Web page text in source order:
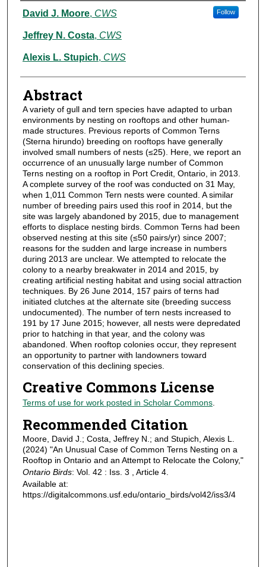
Authors
David J. Moore, CWS Follow
Jeffrey N. Costa, CWS
Alexis L. Stupich, CWS
Abstract
A variety of gull and tern species have adapted to urban
environments by nesting on rooftops and other human-
made structures. Previous reports of Common Terns
(Sterna hirundo) breeding on rooftops have generally
involved small numbers of nests (≤25). Here, we report an
occurrence of an unusually large number of Common
Terns nesting on a rooftop in Port Credit, Ontario, in 2013.
A complete survey of the roof was conducted on 31 May,
when 1,011 Common Tern nests were counted. A similar
number of breeding pairs used this roof in 2014, but the
site was largely abandoned by 2015, due to management
efforts to displace nesting birds. Common Terns had been
observed nesting at this site (≤50 pairs/yr) since 2007;
reasons for the sudden and large increase in numbers
during 2013 are unclear. We attempted to relocate the
colony to a nearby breakwater in 2014 and 2015, by
creating artificial nesting habitat and using social attraction
techniques. By 26 June 2014, 157 pairs of terns had
initiated clutches at the alternate site (breeding success
undocumented). The number of tern nests increased to
191 by 17 June 2015; however, all nests were depredated
prior to hatching in that year, and the colony was
abandoned. When rooftop colonies occur, they represent
an opportunity to partner with landowners toward
conservation of this declining species.
Creative Commons License
Terms of use for work posted in Scholar Commons.
Recommended Citation
Moore, David J.; Costa, Jeffrey N.; and Stupich, Alexis L.
(2024) "An Unusual Case of Common Terns Nesting on a
Rooftop in Ontario and an Attempt to Relocate the Colony,"
Ontario Birds: Vol. 42 : Iss. 3 , Article 4.
Available at:
https://digitalcommons.usf.edu/ontario_birds/vol42/iss3/4